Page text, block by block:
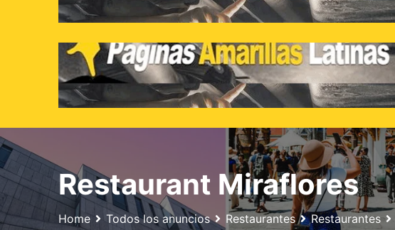
Restaurant Miraflores
Home Todos los anuncios Restaurantes Restaurantes